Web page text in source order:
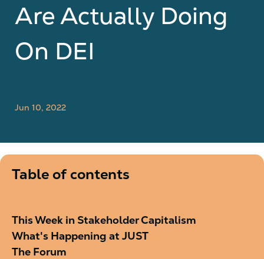
Are Actually Doing
On DEI
Jun 10, 2022
Table of contents
This Week in Stakeholder Capitalism
What's Happening at JUST
The Forum